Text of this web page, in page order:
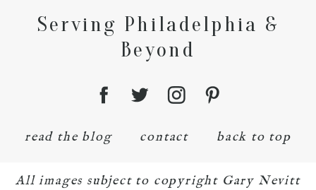
Serving Philadelphia &
Beyond
read the blog contact back to top
All images subject to copyright Gary Nevitt